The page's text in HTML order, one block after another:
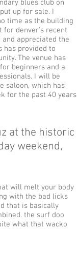
blues club on
up for sale. I
time as the building
for denver's recent
appreciated the
has provided to
The venue has
beginners and a
I will be
saloon, which has
for the past 40 years
at the historic
weekend,
will melt your body
with the bad licks
that is basically
the surf doo
what that wacko